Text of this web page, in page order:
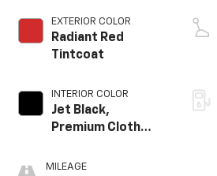
EXTERIOR COLOR
Radiant Red
Tintcoat
INTERIOR COLOR
Jet Black,
Premium Cloth
MILEAGE